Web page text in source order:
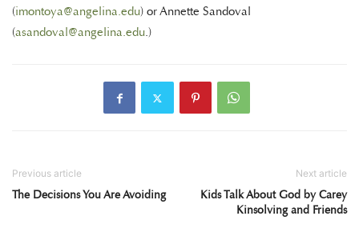
(imontoya@angelina.edu) or Annette Sandoval
(asandoval@angelina.edu.)
Previous article
The Decisions You Are Avoiding
Next article
Kids Talk About God by Carey
Kinsolving and Friends